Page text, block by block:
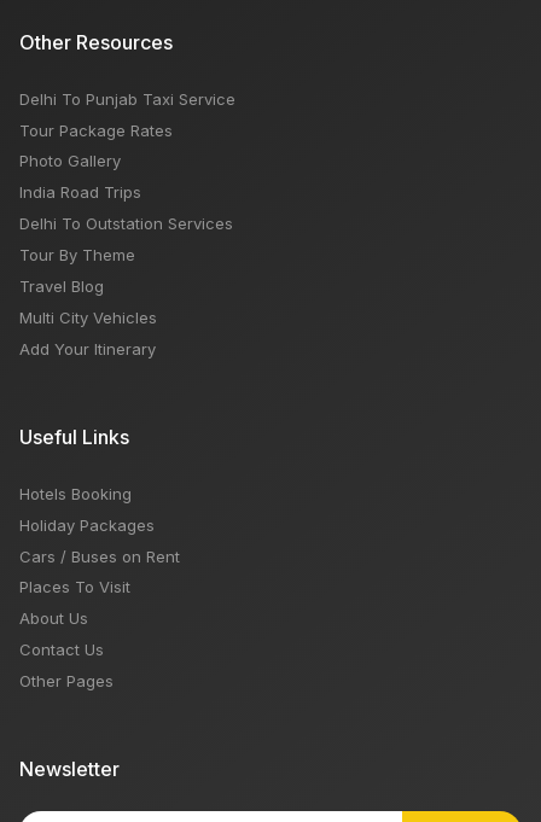
Other Resources
Delhi To Punjab Taxi Service
Tour Package Rates
Photo Gallery
India Road Trips
Delhi To Outstation Services
Tour By Theme
Travel Blog
Multi City Vehicles
Add Your Itinerary
Useful Links
Hotels Booking
Holiday Packages
Cars / Buses on Rent
Places To Visit
About Us
Contact Us
Other Pages
Newsletter